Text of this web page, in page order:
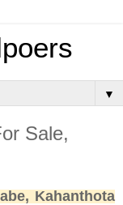
▼
Sale,
Kahanthota